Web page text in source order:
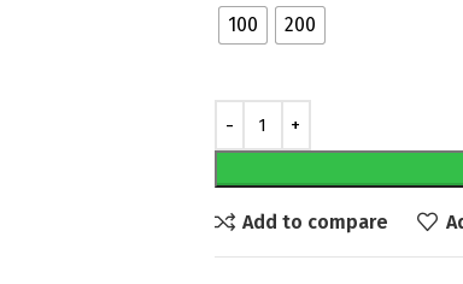
100
200
Add to compare